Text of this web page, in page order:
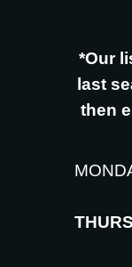
*Our
last
then